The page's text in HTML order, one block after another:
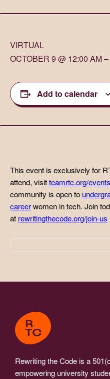
VIRTUAL
OCTOBER 9 @ 12:00 AM
Add to calendar
This event is exclusively for
attend, visitteamrtc.org/events
community is open to
careerwomen in tech. Join
at rewritingthecode.org/join-us
Rewriting the Code is a
empowering university